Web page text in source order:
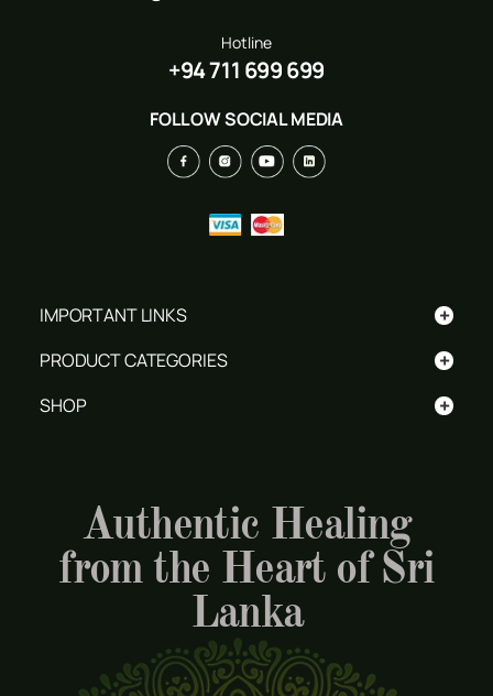
Hotline
+94 711 699 699
FOLLOW SOCIAL MEDIA
+
IMPORTANT LINKS
+
PRODUCT CATEGORIES
+
SHOP
Authentic Healing
from the Heart of Sri
Lanka